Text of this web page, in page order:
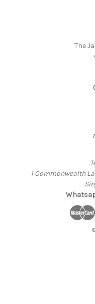
The
1 Commonwealth